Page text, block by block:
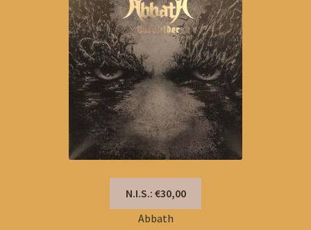
N.I.S.: €30,00
Abbath